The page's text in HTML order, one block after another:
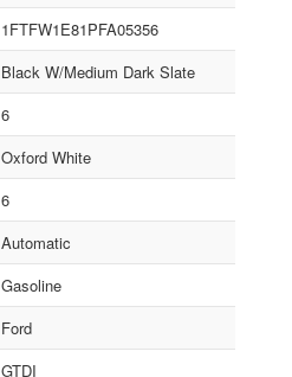
1FTFW1E81PFA05356
Black W/Medium Dark Slate
6
Oxford White
6
Automatic
Gasoline
Ford
GTDI